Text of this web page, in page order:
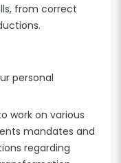
from correct
personal
work on various
mandates and
regarding